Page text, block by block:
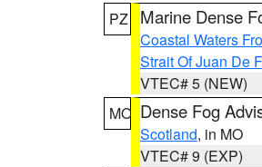
PZ
Marine Dense
Coastal Waters
Strait Of Juan De
VTEC# 5 (NEW)
MO Dense Fog
Scotland, in MO
VTEC# 9 (EXP)